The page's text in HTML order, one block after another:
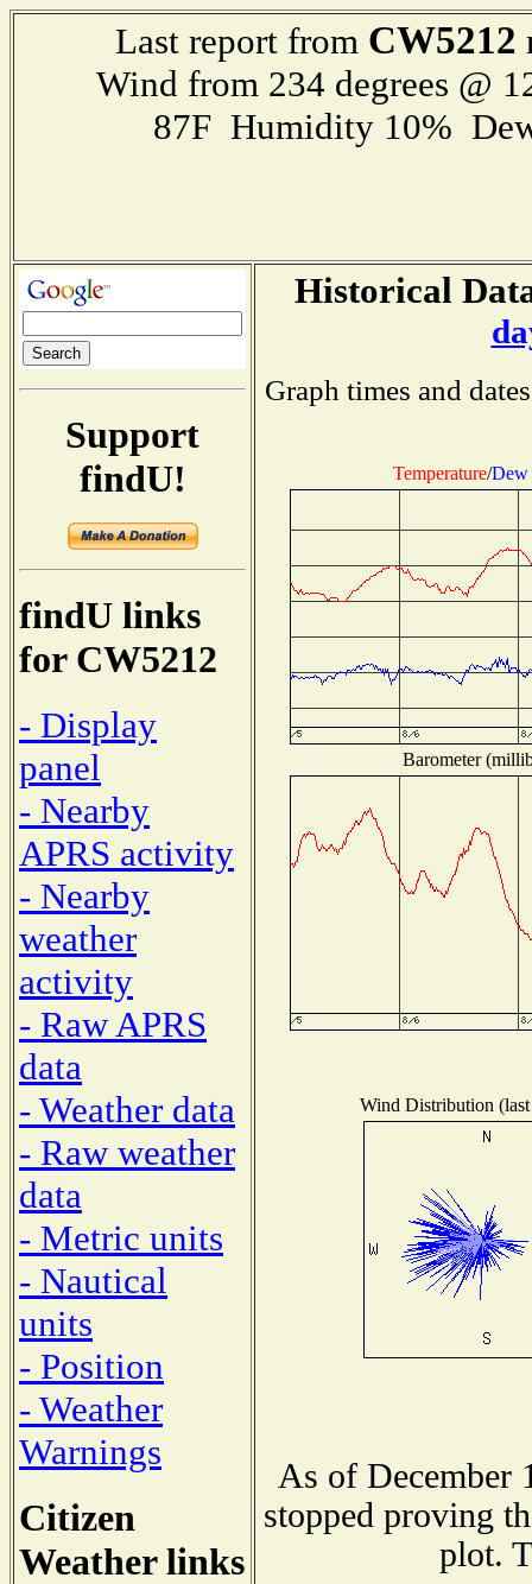
Last report from CW5212
Wind from 234 degrees @
87F Humidity 10%
Support
findU!
findU links
for CW5212
- Display
panel
- Nearby
APRS activity
- Nearby
weather
activity
- Raw APRS
data
- Weather data
- Raw weather
data
- Metric units
- Nautical
units
- Position
- Weather
Warnings
Citizen
Weather links
Historical
Graph times and
Temperature/Dew
Barometer
Wind Distribution
As of December
stopped proving
plot.